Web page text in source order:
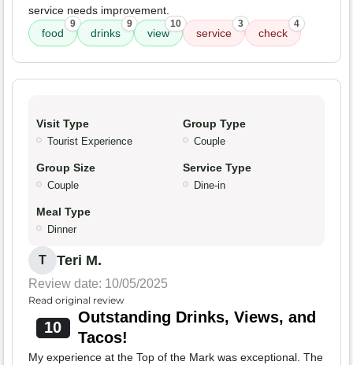
service needs improvement.
food
9
drinks
9
view
10
service
3
check
4
Visit Type
Tourist Experience
Group Type
Couple
Group Size
Couple
Service Type
Dine-in
Meal Type
Dinner
T Teri M.
Review date: 10/05/2025
Read original review
10
Outstanding Drinks, Views, and
Tacos!
My experience at the Top of the Mark was exceptional. The